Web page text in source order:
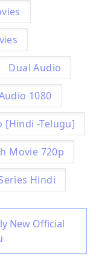
Dual Audio
1080
[Hindi -Telugu]
Movie 720p
Hindi
New Official